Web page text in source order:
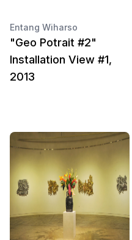
Entang Wiharso
"Geo Potrait #2"
Installation View #1,
2013